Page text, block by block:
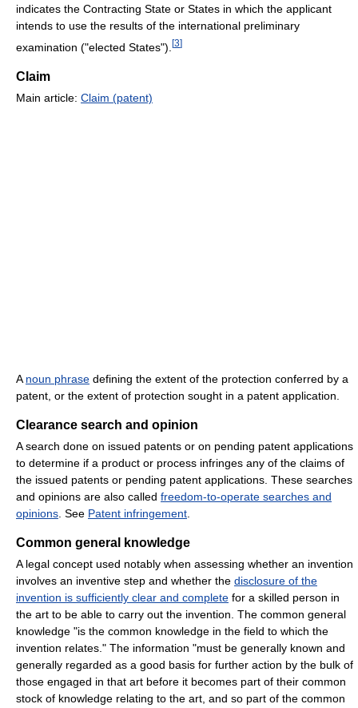
indicates the Contracting State or States in which the applicant
intends to use the results of the international preliminary
examination ("elected States"). [3]
Claim
Main article: Claim (patent)
A noun phrase defining the extent of the protection conferred by a
patent, or the extent of protection sought in a patent application.
Clearance search and opinion
A search done on issued patents or on pending patent applications
to determine if a product or process infringes any of the claims of
the issued patents or pending patent applications. These searches
and opinions are also called freedom-to-operate searches and
opinions . See Patent infringement
Common general knowledge
A legal concept used notably when assessing whether an invention
involves an inventive step and whether the disclosure of the
invention is sufficiently clear and complete for a skilled person in
the art to be able to carry out the invention. The common general
knowledge "is the common knowledge in the field to which the
invention relates." The information "must be generally known and
generally regarded as a good basis for further action by the bulk of
those engaged in that art before it becomes part of their common
stock of knowledge relating to the art, and so part of the common